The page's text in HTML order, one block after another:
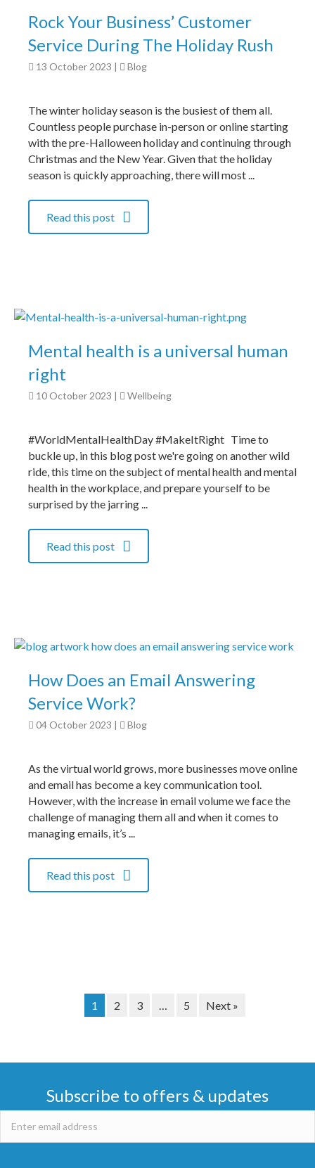
Rock Your Business’ Customer
Service During The Holiday Rush
13 October 2023 Blog
The winter holiday season is the busiest of them all.
Countless people purchase in-person or online starting
with the pre-Halloween holiday and continuing through
Christmas and the New Year. Given that the holiday
season is quickly approaching, there will most ...
Read this post
Mental health is a universal human
right
10 October 2023 Wellbeing
#WorldMentalHealthDay #MakeItRight Time to
buckle up, in this blog post we're going on another wild
ride, this time on the subject of mental health and mental
health in the workplace, and prepare yourself to be
surprised by the jarring ...
Read this post
How Does an Email Answering
Service Work?
04 October 2023 Blog
As the virtual world grows, more businesses move online
and email has become a key communication tool.
However, with the increase in email volume we face the
challenge of managing them all and when it comes to
managing emails, it’s ...
Read this post
1 2 3 … 5 Next »
Subscribe to offers & updates